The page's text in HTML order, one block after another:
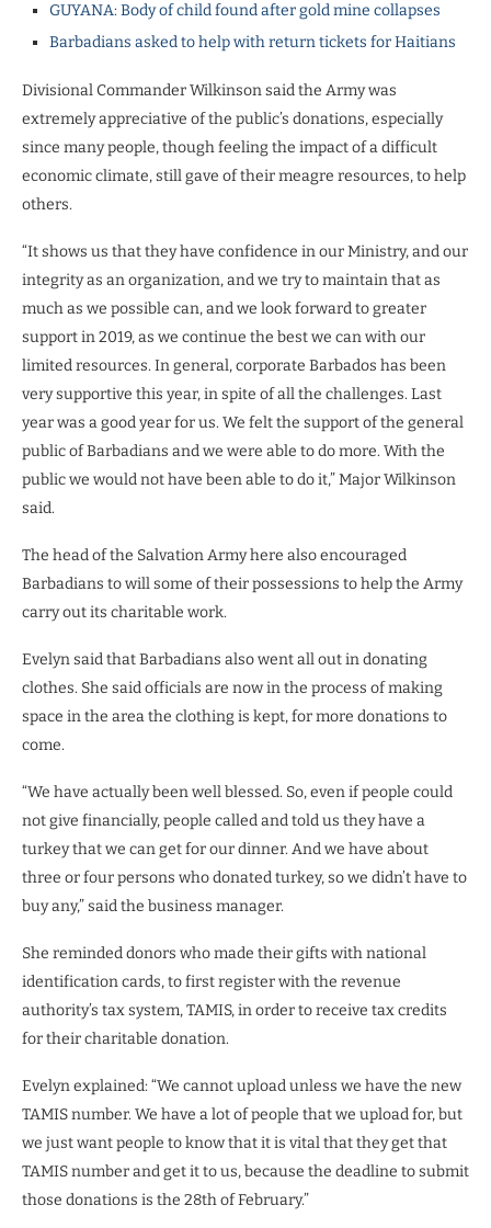
GUYANA: Body of child found after gold mine collapses
Barbadians asked to help with return tickets for Haitians
Divisional Commander Wilkinson said the Army was
extremely appreciative of the public’s donations, especially
since many people, though feeling the impact of a difficult
economic climate, still gave of their meagre resources, to help
others.
“It shows us that they have confidence in our Ministry, and our
integrity as an organization, and we try to maintain that as
much as we possible can, and we look forward to greater
support in 2019, as we continue the best we can with our
limited resources. In general, corporate Barbados has been
very supportive this year, in spite of all the challenges. Last
year was a good year for us. We felt the support of the general
public of Barbadians and we were able to do more. With the
public we would not have been able to do it,” Major Wilkinson
said.
The head of the Salvation Army here also encouraged
Barbadians to will some of their possessions to help the Army
carry out its charitable work.
Evelyn said that Barbadians also went all out in donating
clothes. She said officials are now in the process of making
space in the area the clothing is kept, for more donations to
come.
“We have actually been well blessed. So, even if people could
not give financially, people called and told us they have a
turkey that we can get for our dinner. And we have about
three or four persons who donated turkey, so we didn’t have to
buy any,” said the business manager.
She reminded donors who made their gifts with national
identification cards, to first register with the revenue
authority’s tax system, TAMIS, in order to receive tax credits
for their charitable donation.
Evelyn explained: “We cannot upload unless we have the new
TAMIS number. We have a lot of people that we upload for, but
we just want people to know that it is vital that they get that
TAMIS number and get it to us, because the deadline to submit
those donations is the 28th of February.”